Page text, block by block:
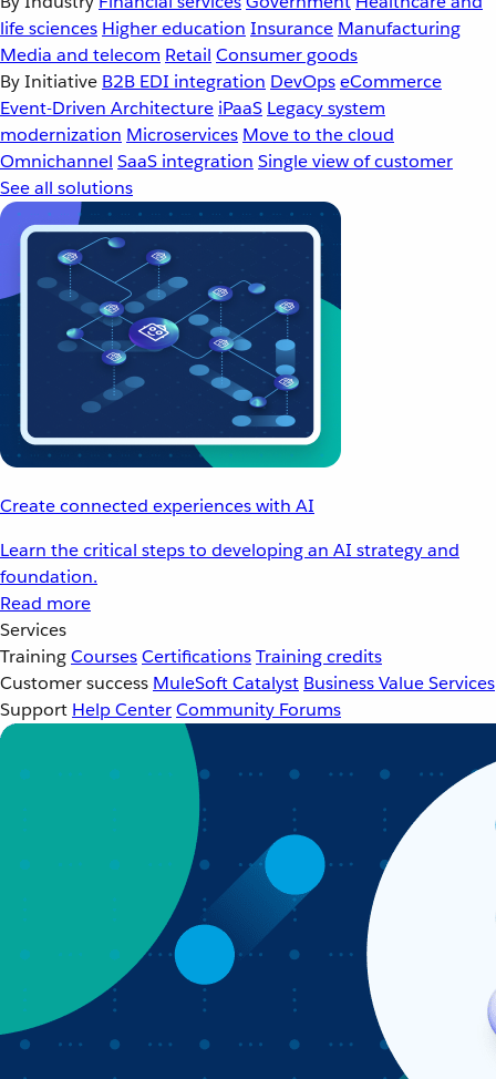
life sciences Higher education Insurance Manufacturing
Media and telecom Retail Consumer goods
By Initiative B2B EDI integration DevOpseCommerce
Event-Driven Architecture iPaaS Legacy system
modernization Microservices Move to the cloud
Omnichannel SaaS integration Single view of customer
See all solutions
Create connected experiences with AI
Learn the critical steps to developing an AI strategy and
foundation.
Read more
Services
TrainingCoursesCertificationsTraining credits
Customer success MuleSoft Catalyst Business Value Services
Support Help CenterCommunity Forums